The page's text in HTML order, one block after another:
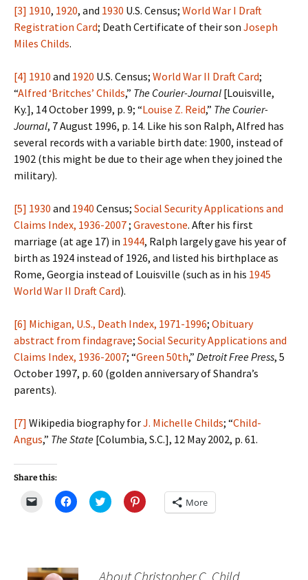
[3] 1910, 1920, and 1930 U.S. Census; World War I Draft
Registration Card; Death Certificate of their son Joseph
Miles Childs.
[4] 1910 and 1920 U.S. Census; World War II Draft Card;
“Alfred ‘Britches’ Childs,” The Courier-Journal [Louisville,
Ky.], 14 October 1999, p. 9; “Louise Z. Reid,” The Courier-
Journal, 7 August 1996, p. 14. Like his son Ralph, Alfred has
several records with a variable birth date: 1900, instead of
1902 (this might be due to their age when they joined the
military).
[5] 1930 and 1940 Census; Social Security Applications and
Claims Index, 1936-2007; Gravestone. After his first
marriage (at age 17) in 1944, Ralph largely gave his year of
birth as 1924 instead of 1926, and listed his birthplace as
Rome, Georgia instead of Louisville (such as in his 1945
World War II Draft Card).
[6] Michigan, U.S., Death Index, 1971-1996; Obituary
abstract from findagrave; Social Security Applications and
Claims Index, 1936-2007; “Green 50th,” Detroit Free Press, 5
October 1997, p. 60 (golden anniversary of Shandra’s
parents).
[7] Wikipedia biography forJ. Michelle Childs; “Child-
Angus,” The State [Columbia, S.C.], 12 May 2002, p. 61.
Share this:
m
C
l
h
C
l
h
C
l
h
More
About Christopher C. Child